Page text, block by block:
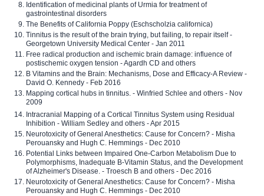
Identification of medicinal plants of Urmia for treatment of
gastrointestinal disorders
The Benefits of California Poppy (Eschscholzia californica)
Tinnitus is the result of the brain trying, but failing, to repair itself -
Georgetown University Medical Center - Jan 2011
Free radical production and ischemic brain damage: influence of
postischemic oxygen tension - Agardh CD and others
B Vitamins and the Brain: Mechanisms, Dose and Efficacy-A Review -
David O. Kennedy - Feb 2016
Mapping cortical hubs in tinnitus. - Winfried Schlee and others - Nov
2009
Intracranial Mapping of a Cortical Tinnitus System using Residual
Inhibition - William Sedley and others - Apr 2015
Neurotoxicity of General Anesthetics: Cause for Concern? - Misha
Perouansky and Hugh C. Hemmings - Dec 2010
Potential Links between Impaired One-Carbon Metabolism Due to
Polymorphisms, Inadequate B-Vitamin Status, and the Development
of Alzheimer's Disease. - Troesch B and others - Dec 2016
Neurotoxicity of General Anesthetics: Cause for Concern? - Misha
Perouansky and Hugh C. Hemmings - Dec 2010